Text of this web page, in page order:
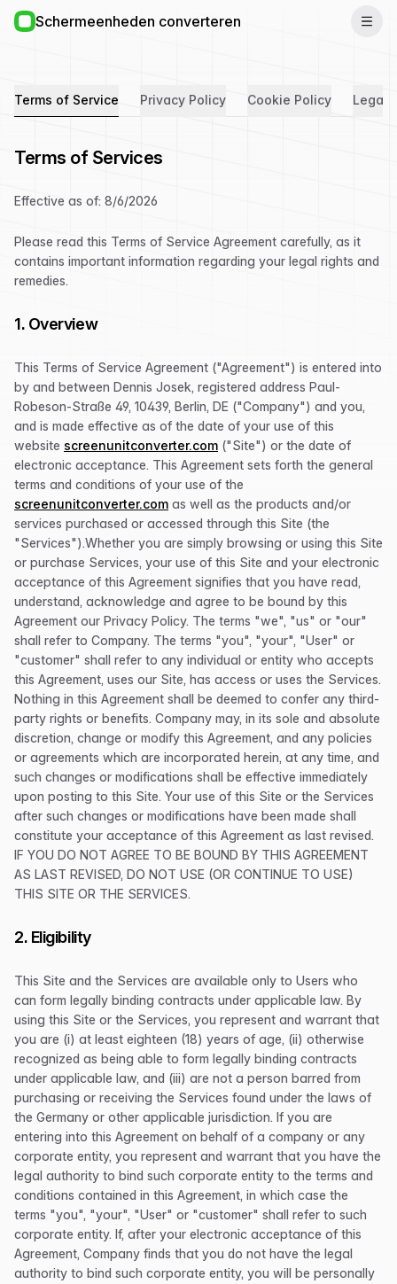
Schermeenheden converteren
Terms of Service Privacy Policy Cookie Policy Legal
Terms of Services
Effective as of: 8/6/2026
Please read this Terms of Service Agreement carefully, as it
contains important information regarding your legal rights and
remedies.
1. Overview
This Terms of Service Agreement ("Agreement") is entered into
by and between Dennis Josek, registered address Paul-
Robeson-Straße 49, 10439, Berlin, DE ("Company") and you,
and is made effective as of the date of your use of this
website screenunitconverter.com ("Site") or the date of
electronic acceptance. This Agreement sets forth the general
terms and conditions of your use of the
screenunitconverter.com as well as the products and/or
services purchased or accessed through this Site (the
"Services").Whether you are simply browsing or using this Site
or purchase Services, your use of this Site and your electronic
acceptance of this Agreement signifies that you have read,
understand, acknowledge and agree to be bound by this
Agreement our Privacy Policy. The terms "we", "us" or "our"
shall refer to Company. The terms "you", "your", "User" or
"customer" shall refer to any individual or entity who accepts
this Agreement, uses our Site, has access or uses the Services.
Nothing in this Agreement shall be deemed to confer any third-
party rights or benefits. Company may, in its sole and absolute
discretion, change or modify this Agreement, and any policies
or agreements which are incorporated herein, at any time, and
such changes or modifications shall be effective immediately
upon posting to this Site. Your use of this Site or the Services
after such changes or modifications have been made shall
constitute your acceptance of this Agreement as last revised.
IF YOU DO NOT AGREE TO BE BOUND BY THIS AGREEMENT
AS LAST REVISED, DO NOT USE (OR CONTINUE TO USE)
THIS SITE OR THE SERVICES.
2. Eligibility
This Site and the Services are available only to Users who
can form legally binding contracts under applicable law. By
using this Site or the Services, you represent and warrant that
you are (i) at least eighteen (18) years of age, (ii) otherwise
recognized as being able to form legally binding contracts
under applicable law, and (iii) are not a person barred from
purchasing or receiving the Services found under the laws of
the Germany or other applicable jurisdiction. If you are
entering into this Agreement on behalf of a company or any
corporate entity, you represent and warrant that you have the
legal authority to bind such corporate entity to the terms and
conditions contained in this Agreement, in which case the
terms "you", "your", "User" or "customer" shall refer to such
corporate entity. If, after your electronic acceptance of this
Agreement, Company finds that you do not have the legal
authority to bind such corporate entity, you will be personally